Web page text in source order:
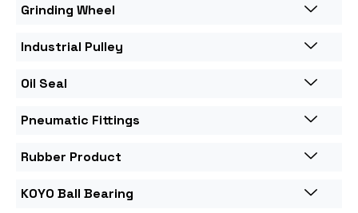
Grinding Wheel
Industrial Pulley
Oil Seal
Pneumatic Fittings
Rubber Product
KOYO Ball Bearing